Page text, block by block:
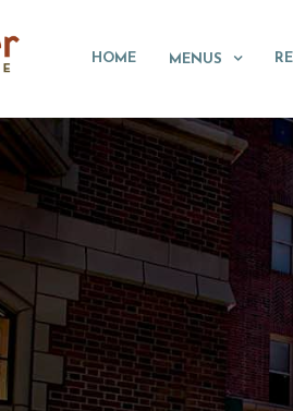
HOME MENUS